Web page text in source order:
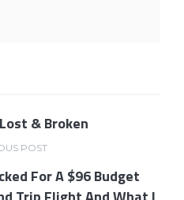
& Broken
POST
For A $96 Budget